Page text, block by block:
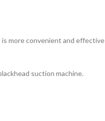
more convenient and
suction machine.